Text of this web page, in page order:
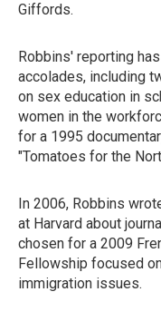
Giffords.
Robbins' reporting
accolades, including
on sex education in
women in the
for a 1995
"Tomatoes for the
In 2006, Robbins
at Harvard about
chosen for a 2009
Fellowship focused
immigration issues.